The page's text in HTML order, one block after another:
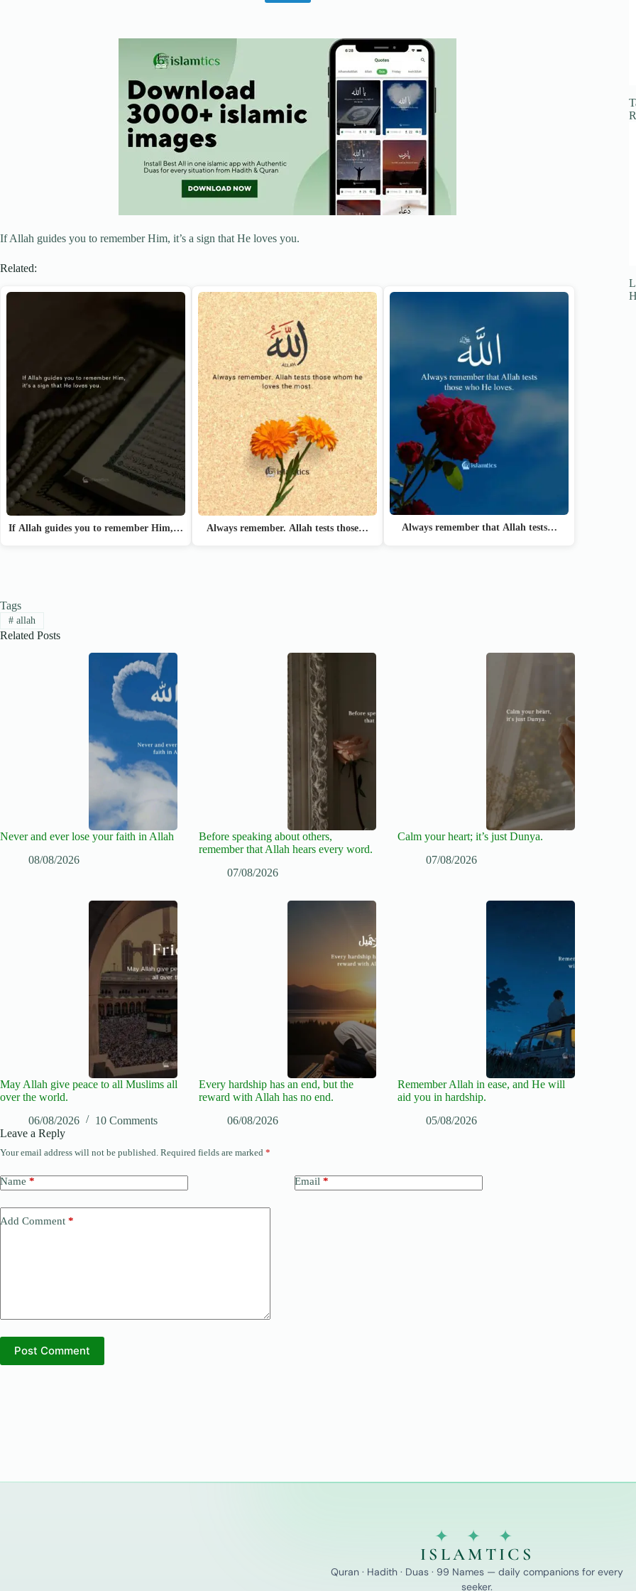
If Allah guides you to remember Him, it’s a sign that He loves you.
Related:
If Allah guides you to remember Him,… Always remember. Allah tests those… Always remember that Allah tests…
Tags
#allah
Related Posts
Never and ever lose your faith in Allah
08/08/2026
Before speaking about others,
remember that Allah hears every word.
07/08/2026
Calm your heart; it’s just Dunya.
07/08/2026
May Allah give peace to all Muslims all
over the world.
06/08/2026
10 Comments
Every hardship has an end, but the
reward with Allah has no end.
06/08/2026
Remember Allah in ease, and He will
aid you in hardship.
05/08/2026
Leave a Reply
Your email address will not be published. Required fields are marked *
Name * Email *
Add Comment *
Post Comment
✦ ✦ ✦
ISLAMTICS
Quran · Hadith · Duas · 99 Names — daily companions for every
seeker.